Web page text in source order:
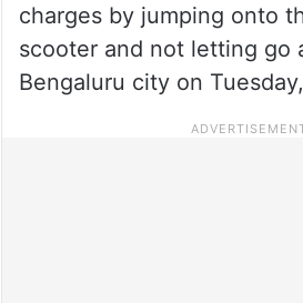
charges by jumping onto
scooter and not letting go
Bengaluru city on